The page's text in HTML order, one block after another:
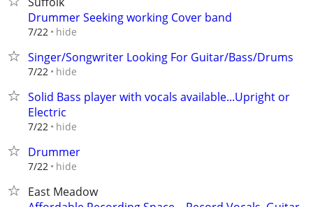
Drummer Seeking working Cover band
7/22 hide
Singer/Songwriter Looking For Guitar/Bass/Drums
7/22 hide
Solid Bass player with vocals available...Upright or
Electric
7/22 hide
Drummer
7/22 hide
East Meadow